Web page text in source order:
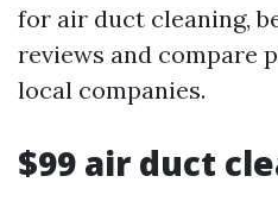
for air duct cleaning,
reviews and compare
local companies.
$99 air duct